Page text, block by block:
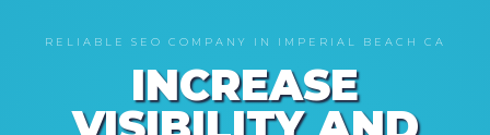
RELIABLE SEO COMPANY IN IMPERIAL BEACH CA
INCREASE